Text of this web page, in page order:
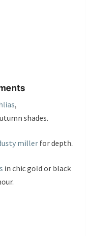
,
shades.
millerfor depth.
in chic gold or black